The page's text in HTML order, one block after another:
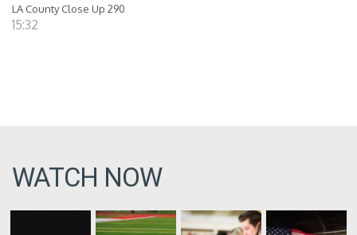
LA County Close Up 290
15:32
WATCH NOW